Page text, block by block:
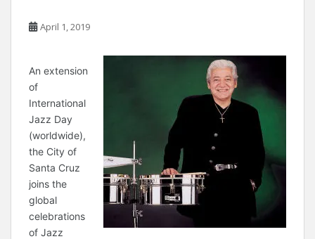
April 1, 2019
An extension
of
International
Jazz Day
(worldwide),
the City of
Santa Cruz
joins the
global
celebrations
of Jazz